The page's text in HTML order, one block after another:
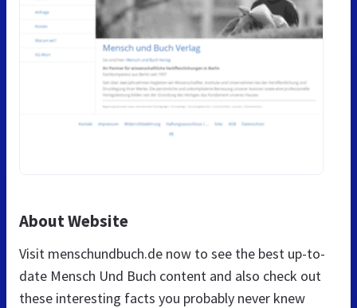
About Website
Visit menschundbuch.de now to see the best up-to-
date Mensch Und Buch content and also check out
these interesting facts you probably never knew